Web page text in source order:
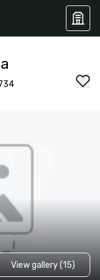
View gallery (15)